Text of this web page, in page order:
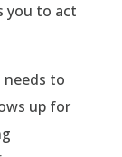
you to act
needs to
up for